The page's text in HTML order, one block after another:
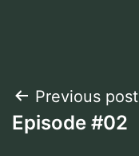
Post
navigation
Previous post
Episode #02